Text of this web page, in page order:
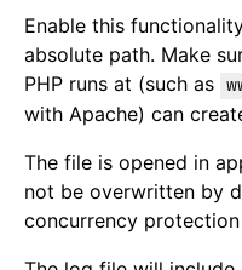
Enable this
absolute path. Make
PHP runs at (such as
with Apache) can
The file is opened in
not be overwritten by
concurrency